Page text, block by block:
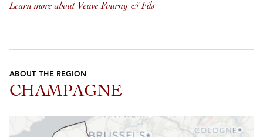
Learn more about Veuve Fourny & Fils
ABOUT THE REGION
CHAMPAGNE